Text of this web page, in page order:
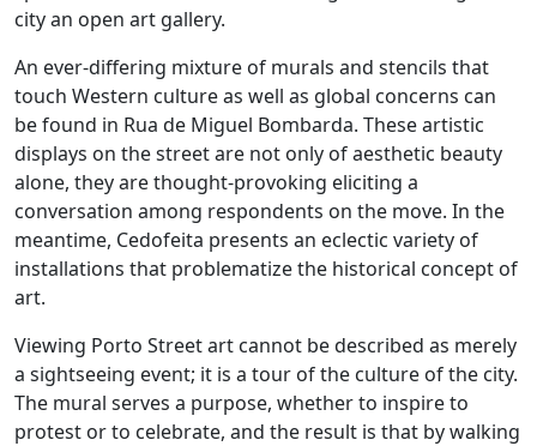
city an open art gallery.
An ever-differing mixture of murals and stencils that
touch Western culture as well as global concerns can
be found in Rua de Miguel Bombarda. These artistic
displays on the street are not only of aesthetic beauty
alone, they are thought-provoking eliciting a
conversation among respondents on the move. In the
meantime, Cedofeita presents an eclectic variety of
installations that problematize the historical concept of
art.
Viewing Porto Street art cannot be described as merely
a sightseeing event; it is a tour of the culture of the city.
The mural serves a purpose, whether to inspire to
protest or to celebrate, and the result is that by walking